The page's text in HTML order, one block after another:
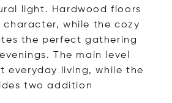
light. Hardwood floors
while the cozy
the perfect gathering
The main level
everyday living, while the
two add ition